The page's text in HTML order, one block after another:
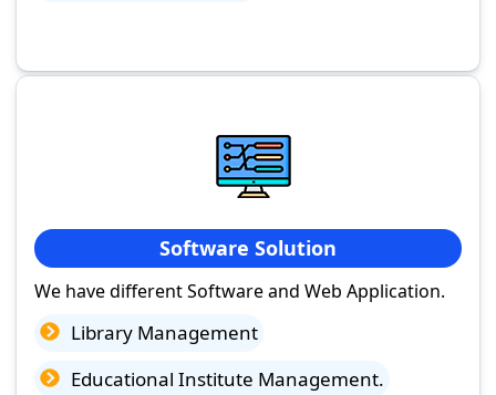
Software Solution
We have different Software and Web Application.
Library Management
Educational Institute Management.